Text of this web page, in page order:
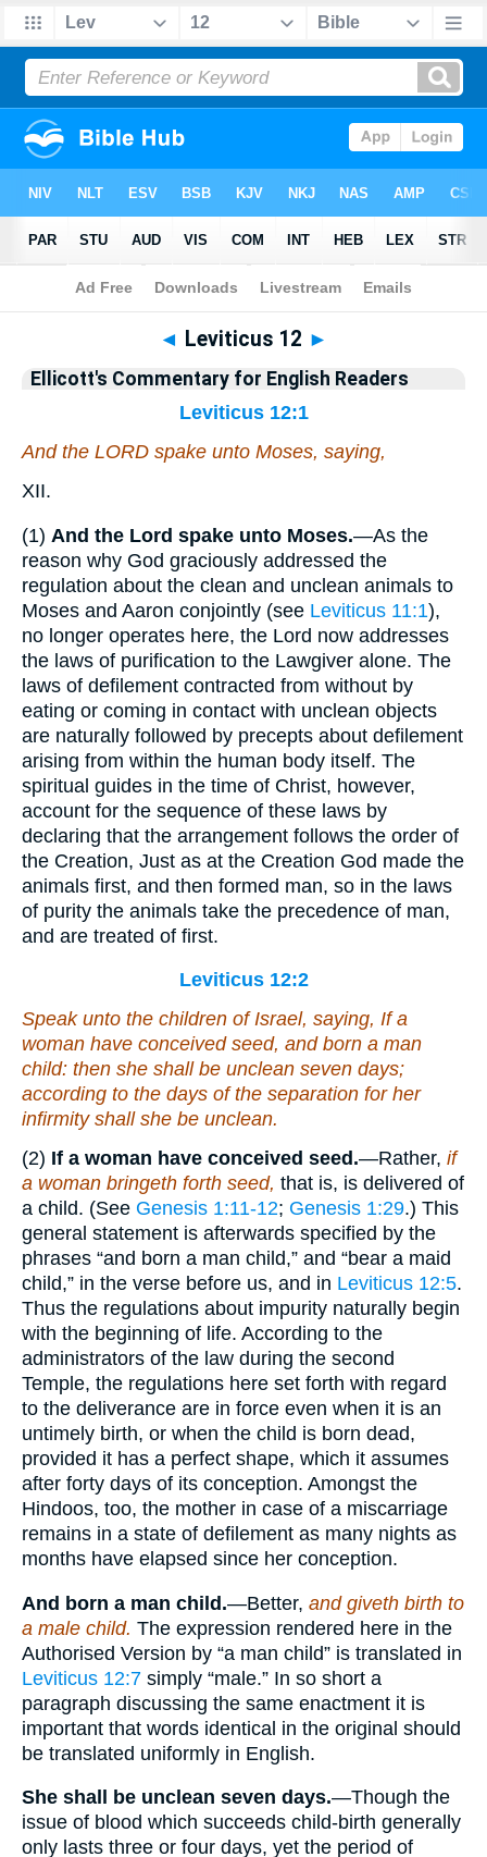
Bible>Commentary >Ellicott Leviticus
◄ Leviticus 12 ►
Ellicott's Commentary for English Readers
Leviticus 12:1
And the LORD spake unto Moses, saying,
XII.
(1) And the Lord spake unto Moses.—As the
reason why God graciously addressed the
regulation about the clean and unclean animals to
Moses and Aaron conjointly (see Leviticus 11:1),
no longer operates here, the Lord now addresses
the laws of purification to the Lawgiver alone. The
laws of defilement contracted from without by
eating or coming in contact with unclean objects
are naturally followed by precepts about defilement
arising from within the human body itself. The
spiritual guides in the time of Christ, however,
account for the sequence of these laws by
declaring that the arrangement follows the order of
the Creation, Just as at the Creation God made the
animals first, and then formed man, so in the laws
of purity the animals take the precedence of man,
and are treated of first.
Leviticus 12:2
Speak unto the children of Israel, saying, If a
woman have conceived seed, and born a man
child: then she shall be unclean seven days;
according to the days of the separation for her
infirmity shall she be unclean.
(2) If a woman have conceived seed.—Rather, if
a woman bringeth forth seed, that is, is delivered of
a child. (See Genesis 1:11-12; Genesis 1:29.) This
general statement is afterwards specified by the
phrases “and born a man child,” and “bear a maid
child,” in the verse before us, and in Leviticus 12:5.
Thus the regulations about impurity naturally begin
with the beginning of life. According to the
administrators of the law during the second
Temple, the regulations here set forth with regard
to the deliverance are in force even when it is an
untimely birth, or when the child is born dead,
provided it has a perfect shape, which it assumes
after forty days of its conception. Amongst the
Hindoos, too, the mother in case of a miscarriage
remains in a state of defilement as many nights as
months have elapsed since her conception.
And born a man child.—Better, and giveth birth to
a male child. The expression rendered here in the
Authorised Version by “a man child” is translated in
Leviticus 12:7 simply “male.” In so short a
paragraph discussing the same enactment it is
important that words identical in the original should
be translated uniformly in English.
She shall be unclean seven days.—Though the
issue of blood which succeeds child-birth generally
only lasts three or four days, yet the period of